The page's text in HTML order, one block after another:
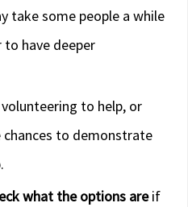
take some people a while
have deeper
volunteering to help, or
to demonstrate
what the options areif